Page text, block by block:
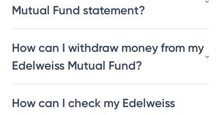
Mutual Fund statement?
How can I withdraw money from my
Edelweiss Mutual Fund?
How can I check my Edelweiss